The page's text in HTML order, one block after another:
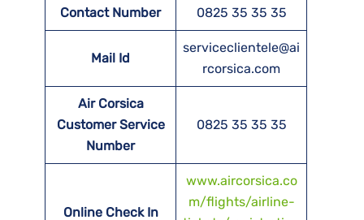
Contact Number 0825 35 35 35
Mail Id
serviceclientele@ai
rcorsica.com
Air Corsica
Customer Service
Number
0825 35 35 35
Online Check In
www.aircorsica.co
m/flights/airline-